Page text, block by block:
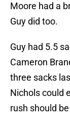
Moore had a
Guy did too.
Guy had 5.5
Cameron
three sacks
Nichols could
rush should